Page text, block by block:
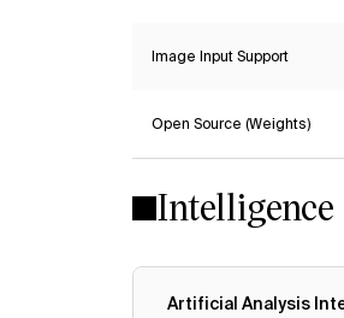
Image Input Support
Open Source (Weights)
Intelligence
Artificial Analysis